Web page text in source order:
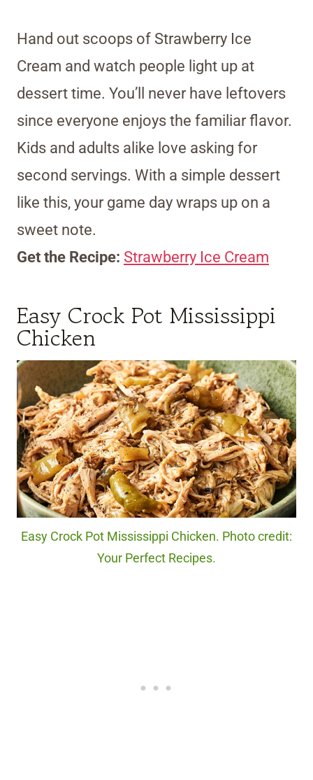
Hand out scoops of Strawberry Ice
Cream and watch people light up at
dessert time. You’ll never have leftovers
since everyone enjoys the familiar flavor.
Kids and adults alike love asking for
second servings. With a simple dessert
like this, your game day wraps up on a
sweet note.
Get the Recipe: Strawberry Ice Cream
Easy Crock Pot Mississippi
Chicken
Easy Crock Pot Mississippi Chicken. Photo credit:
Your Perfect Recipes.